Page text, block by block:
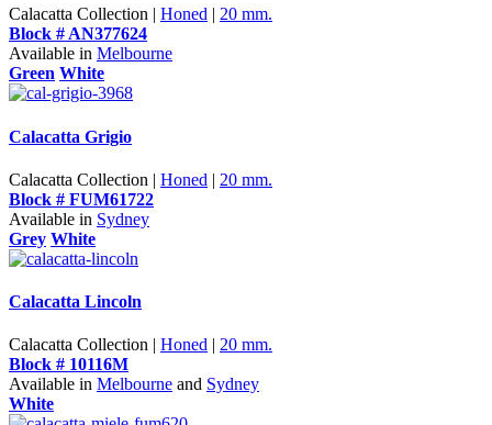
Calacatta Collection | Honed | 20 mm.
Block # AN377624
Available in Melbourne
Green White
Calacatta Grigio
Calacatta Collection | Honed | 20 mm.
Block # FUM61722
Available in Sydney
Grey White
Calacatta Lincoln
Calacatta Collection | Honed | 20 mm.
Block # 10116M
Available in Melbourne and Sydney
White